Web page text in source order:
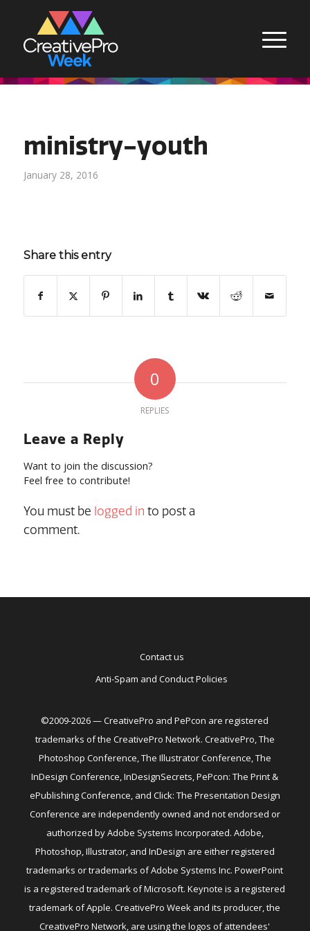
ministry-youth
January 28, 2016
Share this entry
0
REPLIES
Leave a Reply
Want to join the discussion?
Feel free to contribute!
You must be logged in to post a
comment.
Contact us
Anti-Spam and Conduct Policies
©2009-2026 — CreativePro and PePcon are registered
trademarks of the CreativePro Network. CreativePro, The
Photoshop Conference, The Illustrator Conference, The
InDesign Conference, InDesignSecrets, PePcon: The Print &
ePublishing Conference, and Click: The Presentation Design
Conference are independently owned and not endorsed or
authorized by Adobe Systems Incorporated. Adobe,
Photoshop, Illustrator, and InDesign are either registered
trademarks or trademarks of Adobe Systems Inc. PowerPoint
is a registered trademark of Microsoft. Keynote is a registered
trademark of Apple. CreativePro Week and its producer, the
CreativePro Network, are using the logos of attendees'